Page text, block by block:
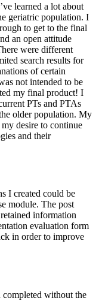
learned a lot about
geriatric population. I
to get to the final
an open attitude
were different
search results for
of certain
not intended to be
my final product! I
PTs and PTAs
older population. My
desire to continue
and their
I created could be
module. The post
information
evaluation form
in order to improve
without the